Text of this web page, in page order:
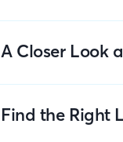
A Closer Look
Find the Right